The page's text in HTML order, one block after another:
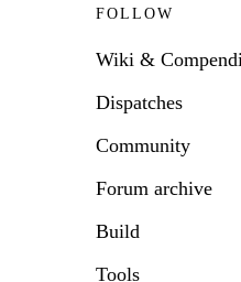
FOLLOW
Wiki &
Dispatches
Community
Forum archive
Build
Tools